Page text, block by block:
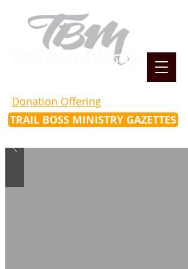
Donation Offering
TRAIL BOSS MINISTRY GAZETTES